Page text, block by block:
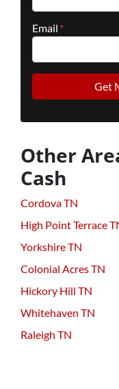
Email *
Other
Cash
Cordova TN
High Point Terrace
Yorkshire TN
Colonial Acres TN
Hickory Hill TN
Whitehaven TN
Raleigh TN